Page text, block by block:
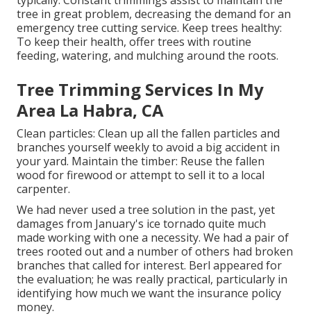
tree in great problem, decreasing the demand for an
emergency tree cutting service. Keep trees healthy:
To keep their health, offer trees with routine
feeding, watering, and mulching around the roots.
Tree Trimming Services In My
Area La Habra, CA
Clean particles: Clean up all the fallen particles and
branches yourself weekly to avoid a big accident in
your yard. Maintain the timber: Reuse the fallen
wood for firewood or attempt to sell it to a local
carpenter.
We had never used a tree solution in the past, yet
damages from January's ice tornado quite much
made working with one a necessity. We had a pair of
trees rooted out and a number of others had broken
branches that called for interest. Berl appeared for
the evaluation; he was really practical, particularly in
identifying how much we want the insurance policy
money.